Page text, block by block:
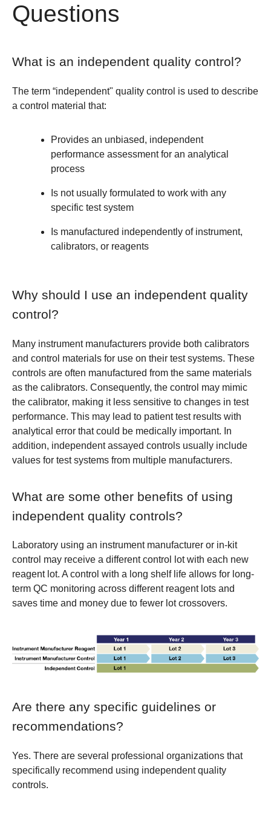
Questions
What is an independent quality control?
The term “independent" quality control is used to describe
a control material that:
Provides an unbiased, independent
performance assessment for an analytical
process
Is not usually formulated to work with any
specific test system
Is manufactured independently of instrument,
calibrators, or reagents
Why should I use an independent quality
control?
Many instrument manufacturers provide both calibrators
and control materials for use on their test systems. These
controls are often manufactured from the same materials
as the calibrators. Consequently, the control may mimic
the calibrator, making it less sensitive to changes in test
performance. This may lead to patient test results with
analytical error that could be medically important. In
addition, independent assayed controls usually include
values for test systems from multiple manufacturers.
What are some other benefits of using
independent quality controls?
Laboratory using an instrument manufacturer or in-kit
control may receive a different control lot with each new
reagent lot. A control with a long shelf life allows for long-
term QC monitoring across different reagent lots and
saves time and money due to fewer lot crossovers.
Are there any specific guidelines or
recommendations?
Yes. There are several professional organizations that
specifically recommend using independent quality
controls.